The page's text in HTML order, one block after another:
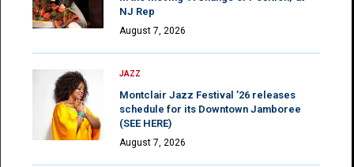
NJ Rep
August 7, 2026
JAZZ
Montclair Jazz Festival ’26 releases
schedule for its Downtown Jamboree
(SEE HERE)
August 7, 2026